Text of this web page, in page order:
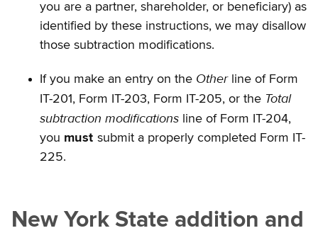
you are a partner, shareholder, or beneficiary) as
identified by these instructions, we may disallow
those subtraction modifications.
If you make an entry on the Otherline of Form
IT-201, Form IT-203, Form IT-205, or the Total
subtraction modifications line of Form IT-204,
you must submit a properly completed Form IT-
225.
New York State addition and